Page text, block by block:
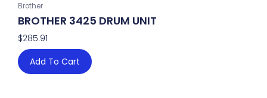
Brother
BROTHER 3425 DRUM UNIT
$285.91
Add To Cart